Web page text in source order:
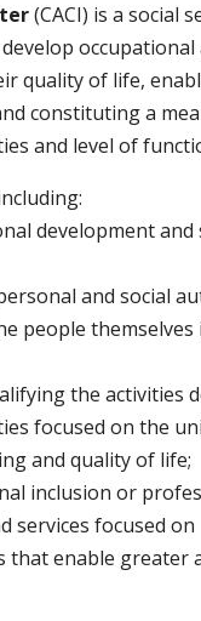
(CACI) is a social
quality of life,
constituting a
and level of
development and
and social
people themselves
the activities
focused on the
and quality of life;
inclusion or
services focused on
enable greater